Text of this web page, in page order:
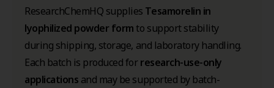
ResearchChemHQ supplies Tesamorelin in
lyophilized powder form to support stability
during shipping, storage, and laboratory handling.
Each batch is produced forresearch-use-only
applications and may be supported by batch-